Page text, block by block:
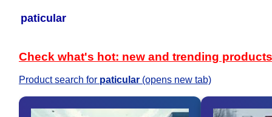
paticular
Check what's hot: new and trending products
Product search for paticular (opens new tab)